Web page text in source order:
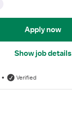
Apply now
Show job details
Verified